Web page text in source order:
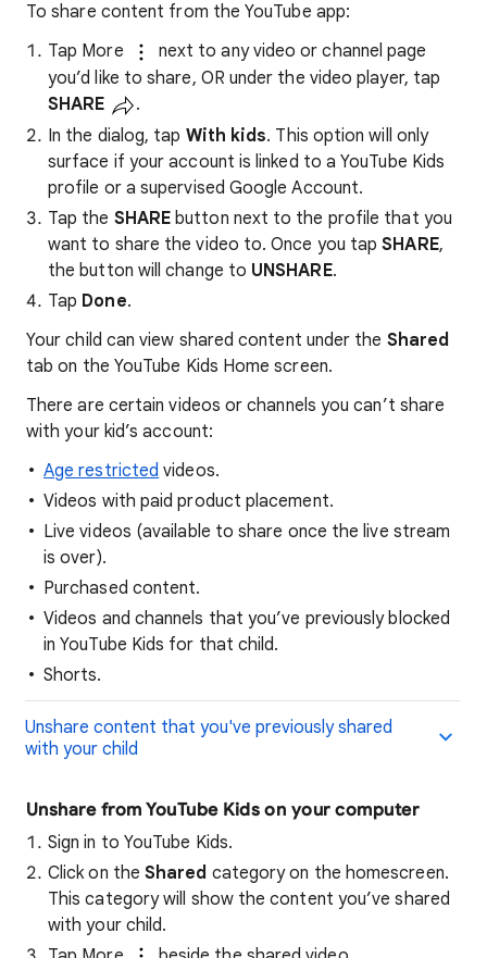
To share content from the YouTube app:
Tap More
next to any video or channel page
you’d like to share, OR under the video player, tap
SHARE
.
In the dialog, tap With kids. This option will only
surface if your account is linked to a YouTube Kids
profile or a supervised Google Account.
Tap the SHARE button next to the profile that you
want to share the video to. Once you tapSHARE,
the button will change to UNSHARE.
Tap Done.
Your child can view shared content under the Shared
tab on the YouTube Kids Home screen.
There are certain videos or channels you can’t share
with your kid’s account:
Age restricted videos.
Videos with paid product placement.
Live videos (available to share once the live stream
is over).
Purchased content.
Videos and channels that you’ve previously blocked
in YouTube Kids for that child.
Shorts.
Unshare content that you've previously shared
with your child
Unshare from YouTube Kids on your computer
Sign in to YouTube Kids.
Click on theShared category on the homescreen.
This category will show the content you’ve shared
with your child.